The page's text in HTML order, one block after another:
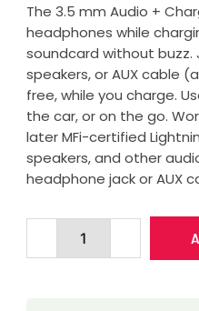
The 3.5 mm Audio +
headphones while
soundcard without
speakers, or AUX cable
free, while you charge.
the car, or on the go.
later MFi-certified
speakers, and other
headphone jack or AUX